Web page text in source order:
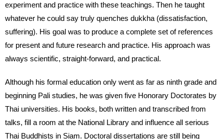
experiment and practice with these teachings. Then he taught
whatever he could say truly quenches dukkha (dissatisfaction,
suffering). His goal was to produce a complete set of references
for present and future research and practice. His approach was
always scientific, straight-forward, and practical.
Although his formal education only went as far as ninth grade and
beginning Pali studies, he was given five Honorary Doctorates by
Thai universities. His books, both written and transcribed from
talks, fill a room at the National Library and influence all serious
Thai Buddhists in Siam. Doctoral dissertations are still being